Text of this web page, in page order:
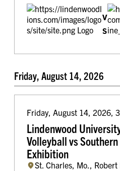
v
s
Friday, August 14, 2026
Friday, August 14, 2026,
Lindenwood
Volleyball vs
Exhibition
St. Charles, Mo.,